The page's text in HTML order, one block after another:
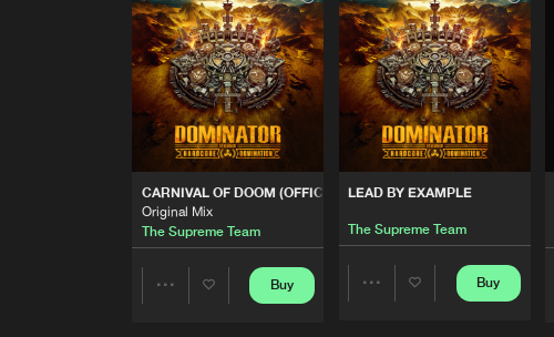
CARNIVAL OF DOOM (OFFICIAL DOMINATOR ANTHEM)
Original Mix
The Supreme Team
Share
Buy
LEAD BY EXAMPLE
The Supreme Team
Buy